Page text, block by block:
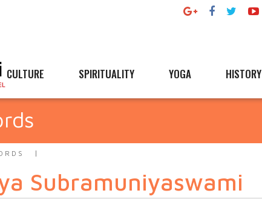
CULTURE SPIRITUALITY YOGA HISTORY
Subramuniyaswami